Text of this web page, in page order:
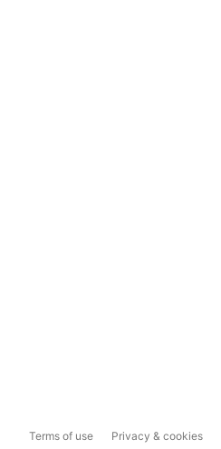
Terms of use Privacy & cookies